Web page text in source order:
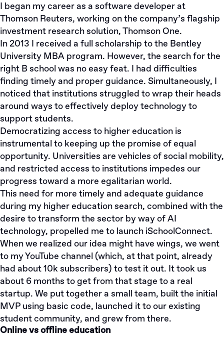
I began my career as a software developer at
Thomson Reuters, working on the company’s flagship
investment research solution, Thomson One.
In 2013 I received a full scholarship to the Bentley
University MBA program. However, the search for the
right B school was no easy feat. I had difficulties
finding timely and proper guidance. Simultaneously, I
noticed that institutions struggled to wrap their heads
around ways to effectively deploy technology to
support students.
Democratizing access to higher education is
instrumental to keeping up the promise of equal
opportunity. Universities are vehicles of social mobility,
and restricted access to institutions impedes our
progress toward a more egalitarian world.
This need for more timely and adequate guidance
during my higher education search, combined with the
desire to transform the sector by way of AI
technology, propelled me to launch iSchoolConnect.
When we realized our idea might have wings, we went
to my YouTube channel (which, at that point, already
had about 10k subscribers) to test it out. It took us
about 6 months to get from that stage to a real
startup. We put together a small team, built the initial
MVP using basic code, launched it to our existing
student community, and grew from there.
Online vs offline education